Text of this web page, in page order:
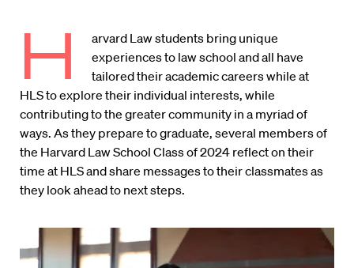
H
arvard Law students bring unique
experiences to law school and all have
tailored their academic careers while at
HLS to explore their individual interests, while
contributing to the greater community in a myriad of
ways. As they prepare to graduate, several members of
the Harvard Law School Class of 2024 reflect on their
time at HLS and share messages to their classmates as
they look ahead to next steps.